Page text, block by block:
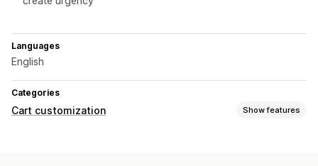
Languages
English
Categories
Cart customization Show features